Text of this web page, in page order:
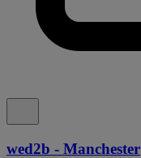
wed2b - Manchester